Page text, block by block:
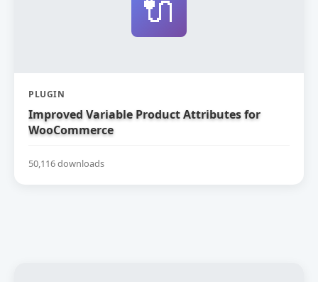
PLUGIN
Improved Variable Product Attributes for
WooCommerce
50,116 downloads